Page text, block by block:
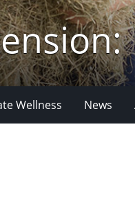
Wellness News